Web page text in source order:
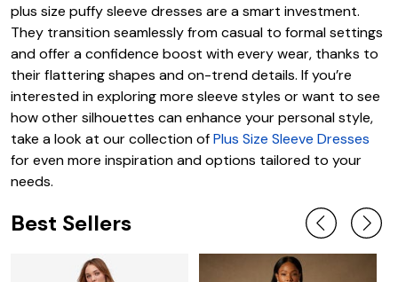
plus size puffy sleeve dresses are a smart investment.
They transition seamlessly from casual to formal settings
and offer a confidence boost with every wear, thanks to
their flattering shapes and on-trend details. If you’re
interested in exploring more sleeve styles or want to see
how other silhouettes can enhance your personal style,
take a look at our collection ofPlus Size Sleeve Dresses
for even more inspiration and options tailored to your
needs.
Best Sellers